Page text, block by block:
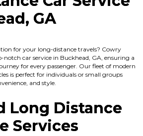
GA
for your long-distance travels? Cowry
notch car service in Buckhead, GA, ensuring a
for every passenger. Our fleet of modern
is perfect for individuals or small groups
and style.
Long Distance
Services